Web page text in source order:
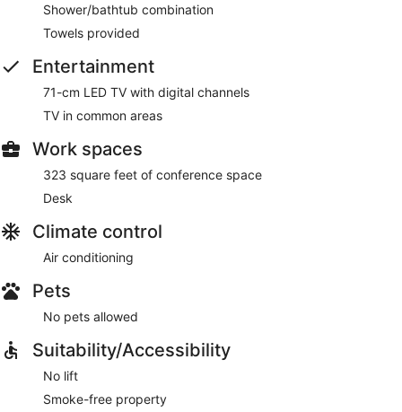
Shower/bathtub combination
Towels provided
Entertainment
71-cm LED TV with digital channels
TV in common areas
Work spaces
323 square feet of conference space
Desk
Climate control
Air conditioning
Pets
No pets allowed
Suitability/Accessibility
No lift
Smoke-free property